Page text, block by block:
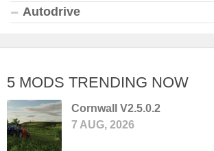
Autodrive
5 MODS TRENDING NOW
Cornwall V2.5.0.2
7 AUG, 2026